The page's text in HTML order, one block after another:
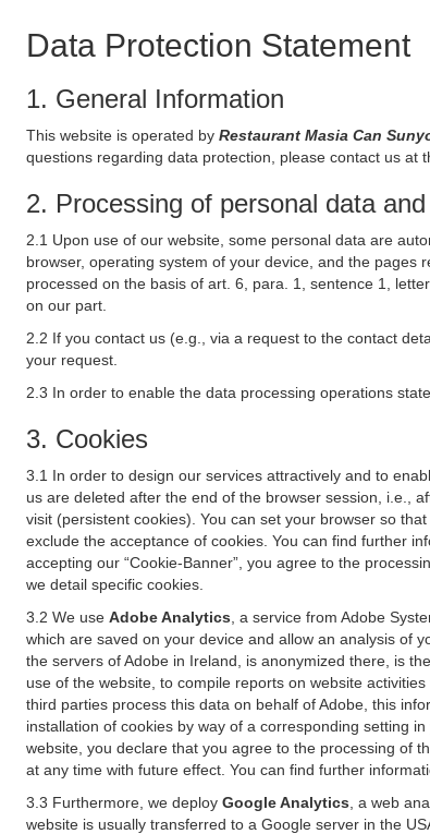
Data Protection Statement
1. General Information
This website is operated by Restaurant Masia Can
questions regarding data protection, please contact us at
2. Processing of personal data
2.1 Upon use of our website, some personal data are
browser, operating system of your device, and the
processed on the basis of art. 6, para. 1, sentence 1,
on our part.
2.2 If you contact us (e.g., via a request to the contact
your request.
2.3 In order to enable the data processing operations
3. Cookies
3.1 In order to design our services attractively and to
us are deleted after the end of the browser session, i.e.,
visit (persistent cookies). You can set your browser so
exclude the acceptance of cookies. You can find further
accepting our “Cookie-Banner”, you agree to the
we detail specific cookies.
3.2 We use Adobe Analytics , a service from Adobe
which are saved on your device and allow an analysis of
the servers of Adobe in Ireland, is anonymized there, is
use of the website, to compile reports on website
third parties process this data on behalf of Adobe, this
installation of cookies by way of a corresponding setting
website, you declare that you agree to the processing of
at any time with future effect. You can find further
3.3 Furthermore, we deploy Google Analytics , a web
website is usually transferred to a Google server in the